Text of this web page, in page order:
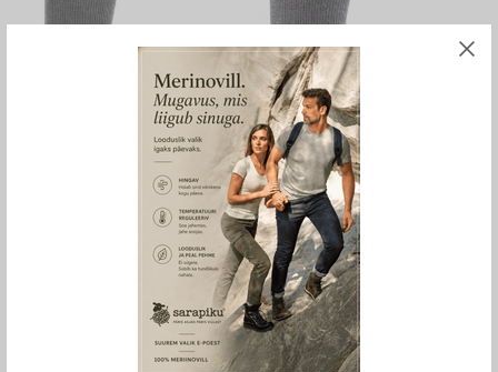
Merinotex Wellness Socks
with Argan Oil, Wundersocks
SELECT OPTIONS
Merino Wool Socks ALP LITE,
Wundersocks